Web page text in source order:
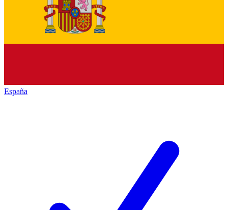
España